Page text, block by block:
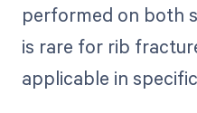
performed on both
is rare for rib
applicable in